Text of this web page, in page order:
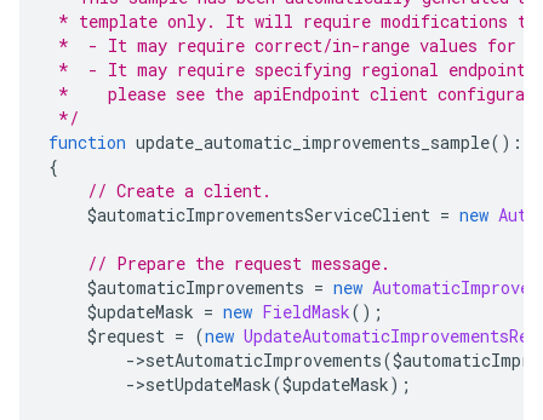
* template only. It will require modifications to
*  - It may require correct/in-range values for
*  - It may require specifying regional
*    please see the apiEndpoint client
*/
function update_automatic_improvements_sample():
{
// Create a client.
$automaticImprovementsServiceClient = new
// Prepare the request message.
$automaticImprovements = new
$updateMask = new FieldMask();
$request = (new
->setAutomaticImprovements(
->setUpdateMask($updateMask);